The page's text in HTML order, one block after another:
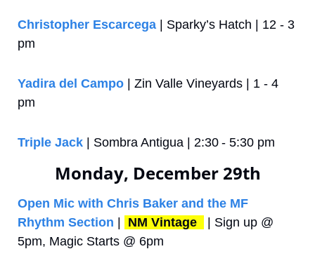
Christopher Escarcega | Sparky’s Hatch | 12 - 3
pm
Yadira del Campo | Zin Valle Vineyards | 1 - 4
pm
Triple Jack | Sombra Antigua | 2:30 - 5:30 pm
Monday, December 29th
Open Mic with Chris Baker and the MF
Rhythm Section
NM Vintage
| Sign up @
5pm, Magic Starts @ 6pm